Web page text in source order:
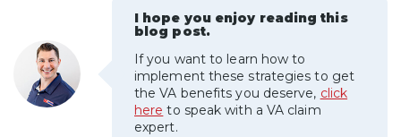
VA Ratings by Condition
100% VA Disability
VA Disability Calculator
I hope you enjoy reading this
blog post.
If you want to learn how to
implement these strategies to get
the VA benefits you deserve, click
here to speak with a VA claim
expert.